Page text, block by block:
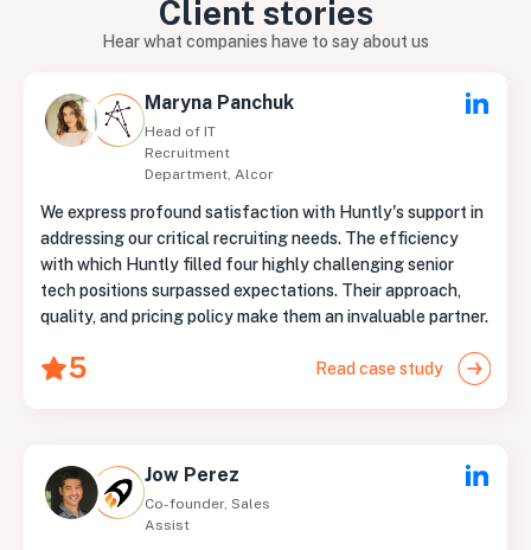
Client stories
Hear what companies have to say about us
Maryna Panchuk
Head of IT
Recruitment
Department, Alcor
We express profound satisfaction with Huntly's support in
addressing our critical recruiting needs. The efficiency
with which Huntly filled four highly challenging senior
tech positions surpassed expectations. Their approach,
quality, and pricing policy make them an invaluable partner.
5 Read case study
Jow Perez
Co-founder, Sales
Assist